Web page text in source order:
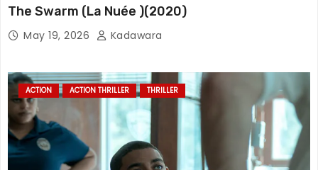
The Swarm (La Nuée )(2020)
May 19, 2026 Kadawara
ACTION ACTION THRILLER THRILLER